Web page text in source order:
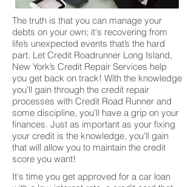
The truth is that you can manage your
debts on your own; it's recovering from
life’s unexpected events that’s the hard
part. Let Credit Roadrunner Long Island,
New York’s Credit Repair Services help
you get back on track! With the knowledge
you’ll gain through the credit repair
processes with Credit Road Runner and
some discipline, you’ll have a grip on your
finances. Just as important as your fixing
your credit is the knowledge, you'll gain
that will allow you to maintain the credit
score you want!
It's time you get approved for a car loan